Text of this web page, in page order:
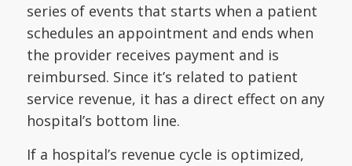
series of events that starts when a patient
schedules an appointment and ends when
the provider receives payment and is
reimbursed. Since it’s related to patient
service revenue, it has a direct effect on any
hospital’s bottom line.
If a hospital’s revenue cycle is optimized,